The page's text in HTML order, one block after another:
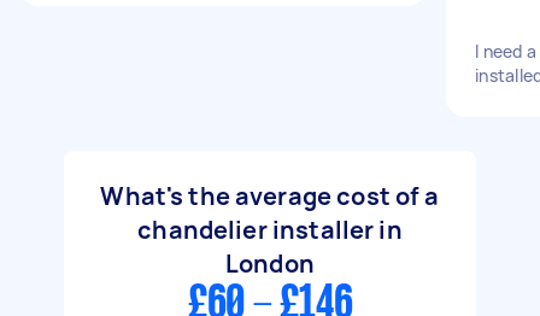
I need
What's the average cost of a
chandelier installer in
London
£60 - £146